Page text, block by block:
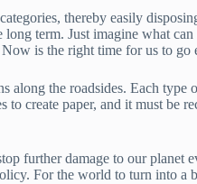
thereby easily
term. Just imagine what
is the right time for us to
the roadsides. Each
create paper, and it must
further damage to our planet
For the world to turn into